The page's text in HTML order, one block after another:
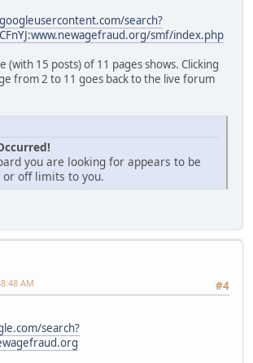
search?
smf/index.php
(with 15 posts) of 11 pages shows. Clicking
from 2 to 11 goes back to the live forum
you are looking for appears to be
off limits to you.
#4
AM
search?